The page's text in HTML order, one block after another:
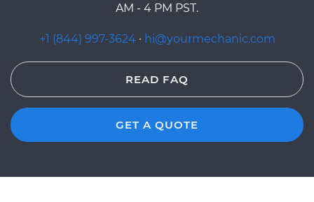
AM - 4 PM PST.
+1 (844) 997-3624 · hi@yourmechanic.com
READ FAQ
GET A QUOTE